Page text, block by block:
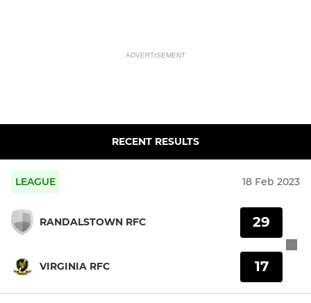
ADVERTISEMENT
RECENT RESULTS
LEAGUE 18 Feb 2023
RANDALSTOWN RFC
VIRGINIA RFC
29
17